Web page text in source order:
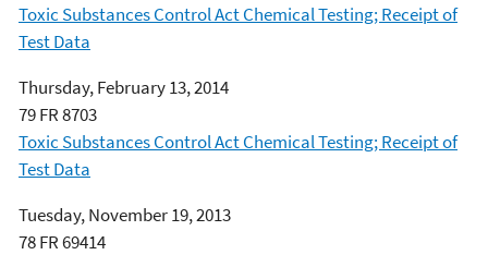
Toxic Substances Control Act Chemical Testing; Receipt of
Test Data
Thursday, February 13, 2014
79 FR 8703
Toxic Substances Control Act Chemical Testing; Receipt of
Test Data
Tuesday, November 19, 2013
78 FR 69414